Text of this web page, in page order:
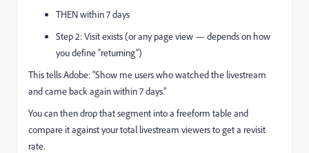
THEN within 7 days
Step 2: Visit exists (or any page view — depends on how
you define “returning”)
This tells Adobe: “Show me users who watched the livestream
and came back again within 7 days.”
You can then drop that segment into a freeform table and
compare it against your total livestream viewers to get a revisit
rate.